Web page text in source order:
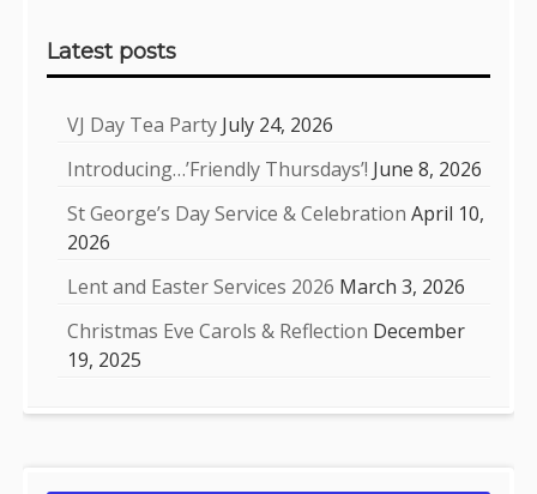
Latest posts
VJ Day Tea Party July 24, 2026
Introducing…’Friendly Thursdays’! June 8, 2026
St George’s Day Service & Celebration April 10,
2026
Lent and Easter Services 2026 March 3, 2026
Christmas Eve Carols & Reflection December
19, 2025